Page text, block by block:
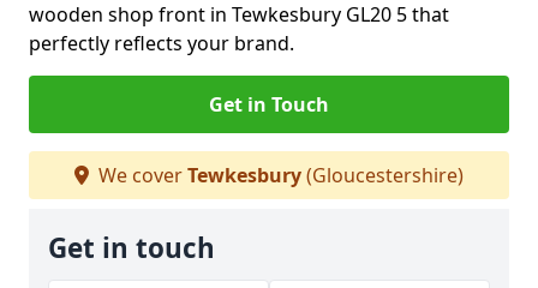
wooden shop front in Tewkesbury GL20 5 that
perfectly reflects your brand.
Get in Touch
We coverTewkesbury(Gloucestershire)
Get in touch